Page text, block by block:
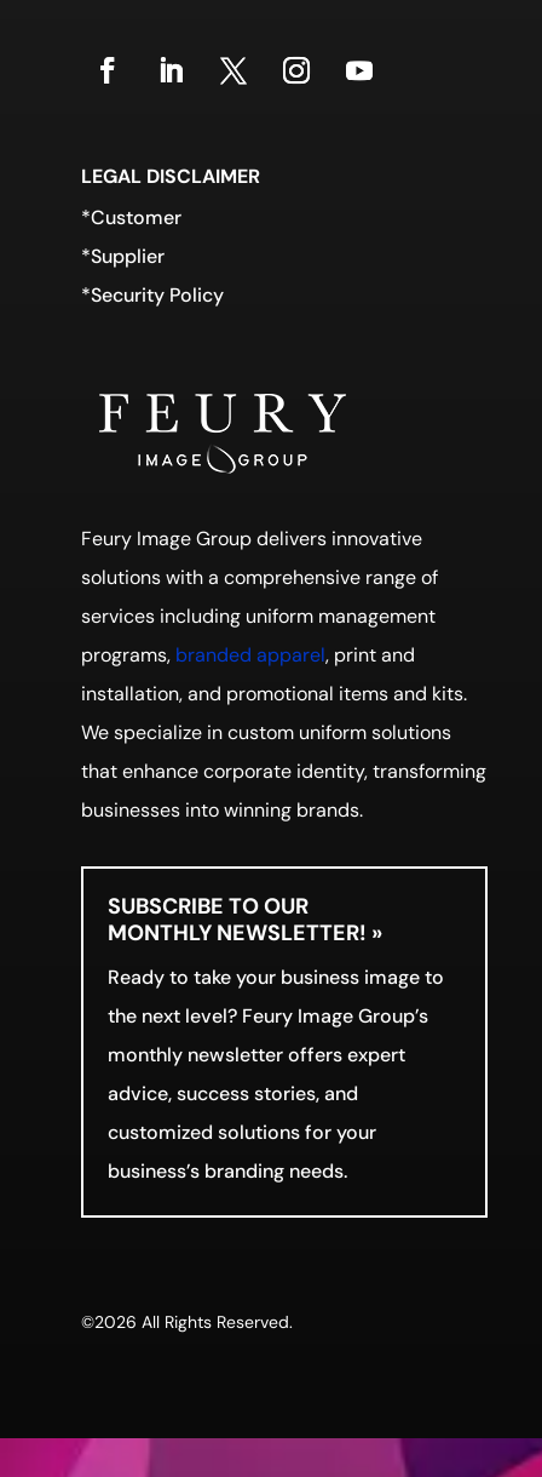
LEGAL DISCLAIMER
*Customer
*Supplier
*Security Policy
Feury Image Group delivers innovative
solutions with a comprehensive range of
services including uniform management
programs, branded apparel, print and
installation, and promotional items and kits.
We specialize in custom uniform solutions
that enhance corporate identity, transforming
businesses into winning brands.
SUBSCRIBE TO OUR
MONTHLY NEWSLETTER! »
Ready to take your business image to
the next level? Feury Image Group’s
monthly newsletter offers expert
advice, success stories, and
customized solutions for your
business’s branding needs.
©2026 All Rights Reserved.